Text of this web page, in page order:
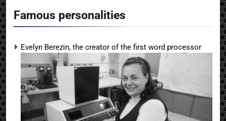
Famous personalities
Evelyn Berezin, the creator of the first word processor